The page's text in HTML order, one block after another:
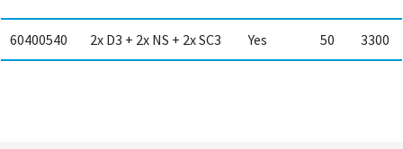
60400540 2x D3 + 2x NS + 2x SC3 Yes 50 3300